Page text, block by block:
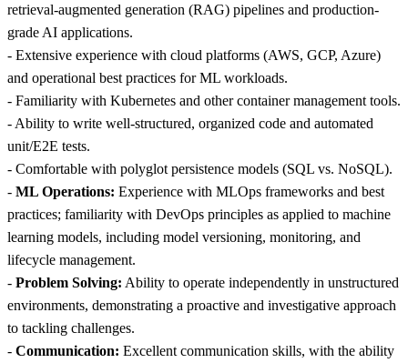
retrieval-augmented generation (RAG) pipelines and production-
grade AI applications.
- Extensive experience with cloud platforms (AWS, GCP, Azure)
and operational best practices for ML workloads.
- Familiarity with Kubernetes and other container management tools.
- Ability to write well-structured, organized code and automated
unit/E2E tests.
- Comfortable with polyglot persistence models (SQL vs. NoSQL).
- ML Operations: Experience with MLOps frameworks and best
practices; familiarity with DevOps principles as applied to machine
learning models, including model versioning, monitoring, and
lifecycle management.
- Problem Solving: Ability to operate independently in unstructured
environments, demonstrating a proactive and investigative approach
to tackling challenges.
- Communication: Excellent communication skills, with the ability